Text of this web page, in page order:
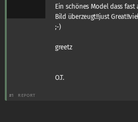
Ein schönes Model dass fast
Bild überzeugt!!just
;-)
greetz
O.T.
#1 REPORT